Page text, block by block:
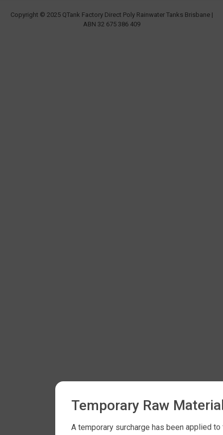
Copyright © 2025 QTank Factory Direct Poly Rainwater Tanks Brisbane |
ABN 32 675 386 409
Temporary Raw
A temporary surcharge has been applied